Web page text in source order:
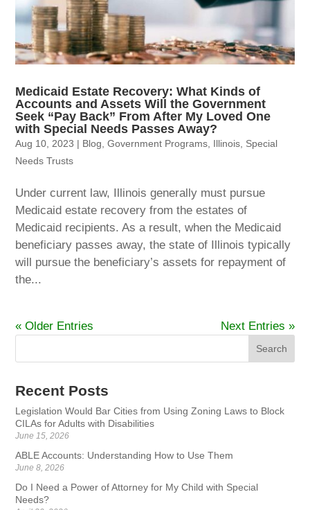
Medicaid Estate Recovery: What Kinds of
Accounts and Assets Will the Government
Seek “Pay Back” From After My Loved One
with Special Needs Passes Away?
Aug 10, 2023 | Blog ,Government Programs Illinois Special
Needs Trusts
Under current law, Illinois generally must pursue
Medicaid estate recovery from the estates of
Medicaid recipients. As a result, when the Medicaid
beneficiary passes away, the state of Illinois typically
will pursue the beneficiary’s assets for repayment of
the...
« Older Entries Next Entries »
Recent Posts
Legislation Would Bar Cities from Using Zoning Laws to Block
CILAs for Adults with Disabilities
June 15, 2026
ABLE Accounts: Understanding How to Use Them
June 8, 2026
Do I Need a Power of Attorney for My Child with Special
Needs?